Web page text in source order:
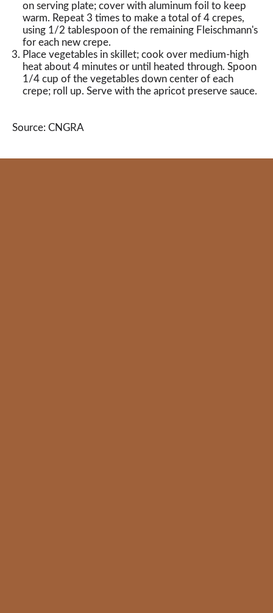
on serving plate; cover with aluminum foil to keep
warm. Repeat 3 times to make a total of 4 crepes,
using 1/2 tablespoon of the remaining Fleischmann's
for each new crepe.
Place vegetables in skillet; cook over medium-high
heat about 4 minutes or until heated through. Spoon
1/4 cup of the vegetables down center of each
crepe; roll up. Serve with the apricot preserve sauce.
Source: CNGRA